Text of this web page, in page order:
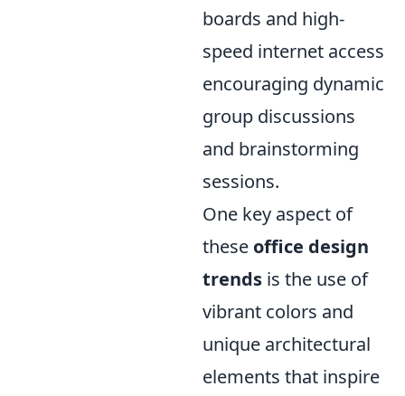
boards and high-
speed internet access
encouraging dynamic
group discussions
and brainstorming
sessions.
One key aspect of
these office design
trends is the use of
vibrant colors and
unique architectural
elements that inspire